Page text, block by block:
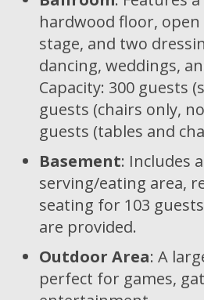
hardwood floor, open
stage, and two
dancing, weddings,
Capacity: 300 guests
guests (chairs only,
guests (tables and
Basement: Includes
serving/eating area,
seating for 103
are provided.
Outdoor Area: A
perfect for games,